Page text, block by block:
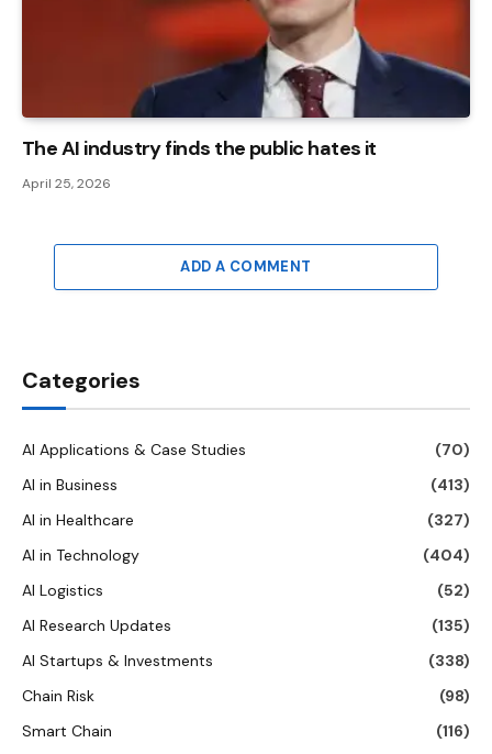
The AI ​​industry finds the public hates it
April 25, 2026
ADD A COMMENT
Categories
AI Applications & Case Studies
(70)
AI in Business
(413)
AI in Healthcare
(327)
AI in Technology
(404)
AI Logistics
(52)
AI Research Updates
(135)
AI Startups & Investments
(338)
Chain Risk
(98)
Smart Chain
(116)